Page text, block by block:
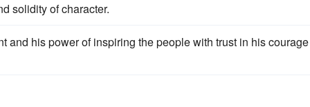
solidity of character.
and his power of inspiring the people with trust in his courage